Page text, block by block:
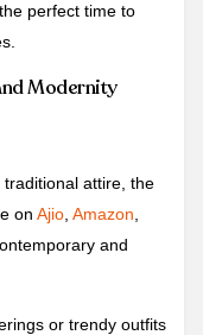
perfect time to
Modernity
attire, the
on Ajio Amazon
and
or trendy outfits